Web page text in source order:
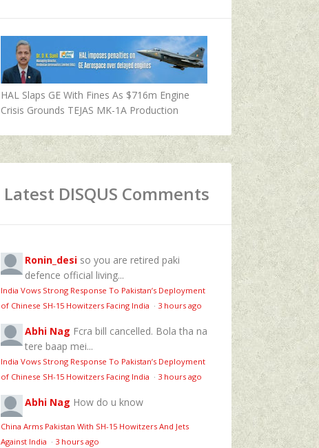
HAL Slaps GE With Fines As $716m Engine
Crisis Grounds TEJAS MK-1A Production
Latest DISQUS Comments
Ronin_desi so you are retired paki
defence official living...
India Vows Strong Response To Pakistan’s Deployment
of Chinese SH-15 Howitzers Facing India · 3 hours ago
Abhi Nag Fcra bill cancelled. Bola tha na
tere baap mei...
India Vows Strong Response To Pakistan’s Deployment
of Chinese SH-15 Howitzers Facing India · 3 hours ago
Abhi Nag How do u know
China Arms Pakistan With SH-15 Howitzers And Jets
Against India · 3 hours ago